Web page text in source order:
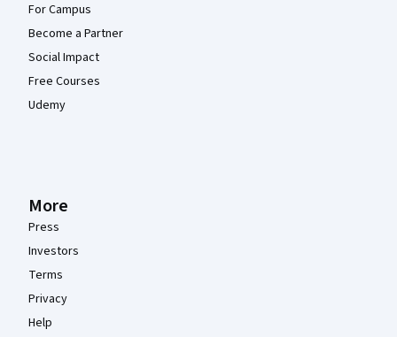
For Campus
Become a Partner
Social Impact
Free Courses
Udemy
More
Press
Investors
Terms
Privacy
Help